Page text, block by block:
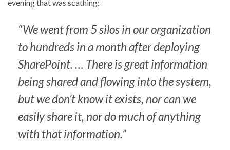
evening that was scathing:
“We went from 5 silos in our organization
to hundreds in a month after deploying
SharePoint. … There is great information
being shared and flowing into the system,
but we don’t know it exists, nor can we
easily share it, nor do much of anything
with that information.”